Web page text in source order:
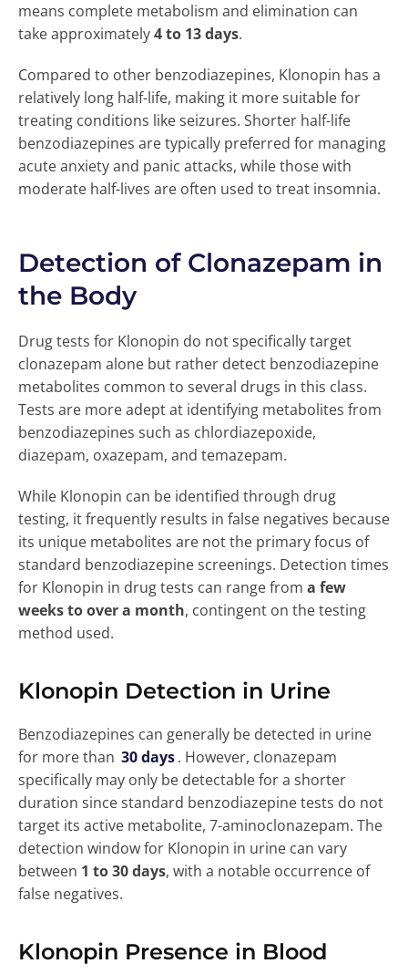
means complete metabolism and elimination can
take approximately4 to 13 days.
Compared to other benzodiazepines, Klonopin has a
relatively long half-life, making it more suitable for
treating conditions like seizures. Shorter half-life
benzodiazepines are typically preferred for managing
acute anxiety and panic attacks, while those with
moderate half-lives are often used to treat insomnia.
Detection of Clonazepam in
the Body
Drug tests for Klonopin do not specifically target
clonazepam alone but rather detect benzodiazepine
metabolites common to several drugs in this class.
Tests are more adept at identifying metabolites from
benzodiazepines such as chlordiazepoxide,
diazepam, oxazepam, and temazepam.
While Klonopin can be identified through drug
testing, it frequently results in false negatives because
its unique metabolites are not the primary focus of
standard benzodiazepine screenings. Detection times
for Klonopin in drug tests can range from a few
weeks to over a month, contingent on the testing
method used.
Klonopin Detection in Urine
Benzodiazepines can generally be detected in urine
for more than 30 days. However, clonazepam
specifically may only be detectable for a shorter
duration since standard benzodiazepine tests do not
target its active metabolite, 7-aminoclonazepam. The
detection window for Klonopin in urine can vary
between 1 to 30 days, with a notable occurrence of
false negatives.
Klonopin Presence in Blood